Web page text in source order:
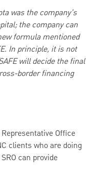
was the company’s
the company can
formula mentioned
In principle, it is not
will decide the final
border financing
Office
clients who are doing
can provide